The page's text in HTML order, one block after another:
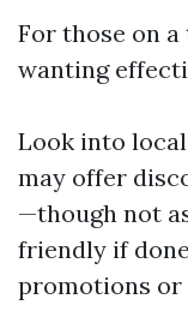
For those on
wanting
Look into
may offer
—though not
friendly if
promotions or